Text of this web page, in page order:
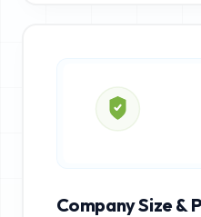
Company Size &